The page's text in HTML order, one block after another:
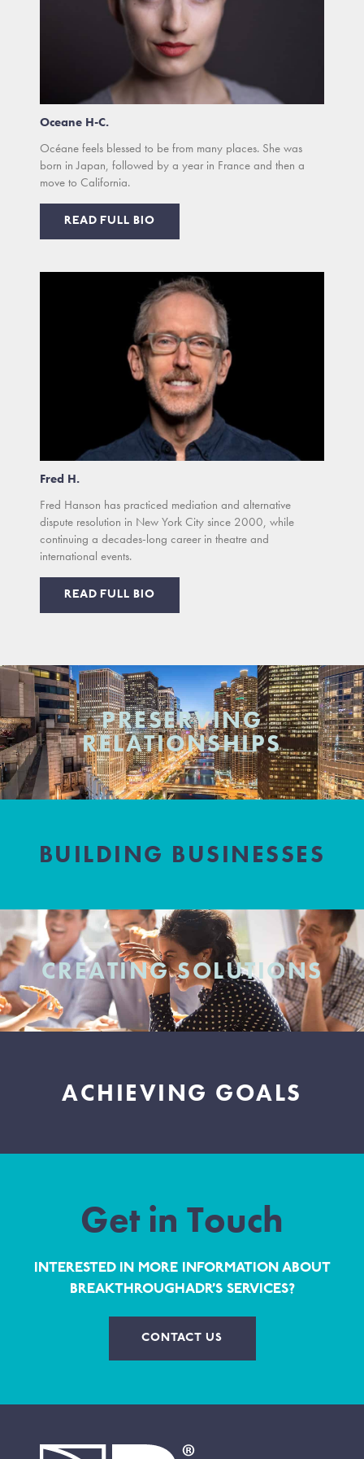
Oceane H-C.
Océane feels blessed to be from many places. She was
born in Japan, followed by a year in France and then a
move to California.
READ FULL BIO
Fred H.
Fred Hanson has practiced mediation and alternative
dispute resolution in New York City since 2000, while
continuing a decades-long career in theatre and
international events.
READ FULL BIO
PRESERVING
RELATIONSHIPS
BUILDING BUSINESSES
ACHIEVING GOALS
CREATING SOLUTIONS
Get in Touch
INTERESTED IN MORE INFORMATION ABOUT
BREAKTHROUGHADR’S SERVICES?
CONTACT US